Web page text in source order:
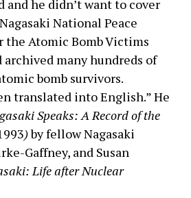
and he didn’t want to cover
National Peace
Atomic Bomb Victims
archived many hundreds of
bomb survivors.
translated into English.” He
Speaks: A Record of the
)by fellow Nagasaki
Gaffney, and Susan
Life after Nuclear